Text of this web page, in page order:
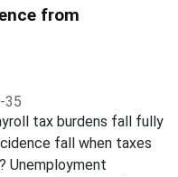
from
35
tax burdens fall fully
fall when taxes
Unemployment